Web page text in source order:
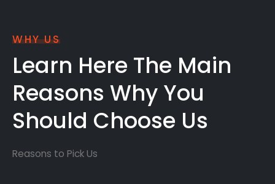
WHY US
Learn Here The Main
Reasons Why You
Should Choose Us
Reasons to Pick Us